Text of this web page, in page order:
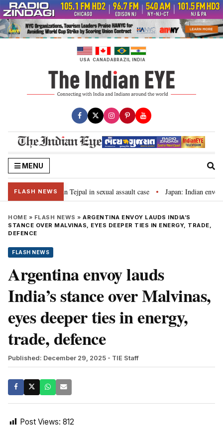
Skip
to
content
USA CANADABRAZIL INDIA
MENU
FLASH NEWS
term for Tarun Tejpal in sexual assault case • Japan: Indian envoy
HOME » FLASH NEWS » ARGENTINA ENVOY LAUDS INDIA’S
STANCE OVER MALVINAS, EYES DEEPER TIES IN ENERGY, TRADE,
DEFENCE
FLASH NEWS
Argentina envoy lauds
India’s stance over Malvinas,
eyes deeper ties in energy,
trade, defence
Published: December 29, 2025 - TIE Staff
Post Views: 812